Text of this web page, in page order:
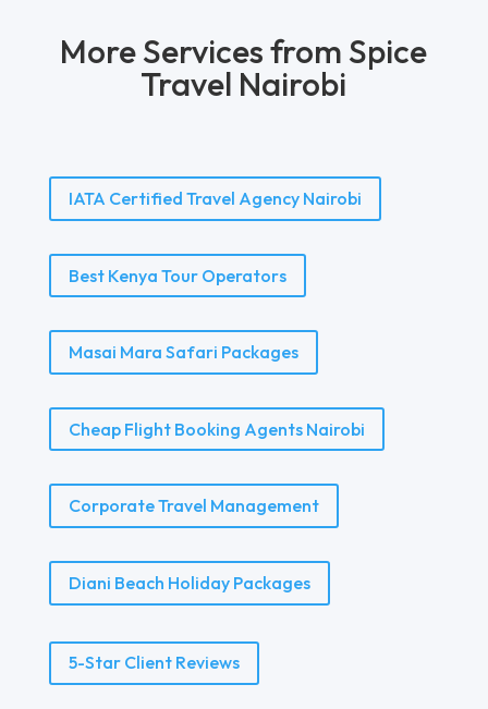
More Services from Spice
Travel Nairobi
IATA Certified Travel Agency Nairobi
Best Kenya Tour Operators
Masai Mara Safari Packages
Cheap Flight Booking Agents Nairobi
Corporate Travel Management
Diani Beach Holiday Packages
5-Star Client Reviews